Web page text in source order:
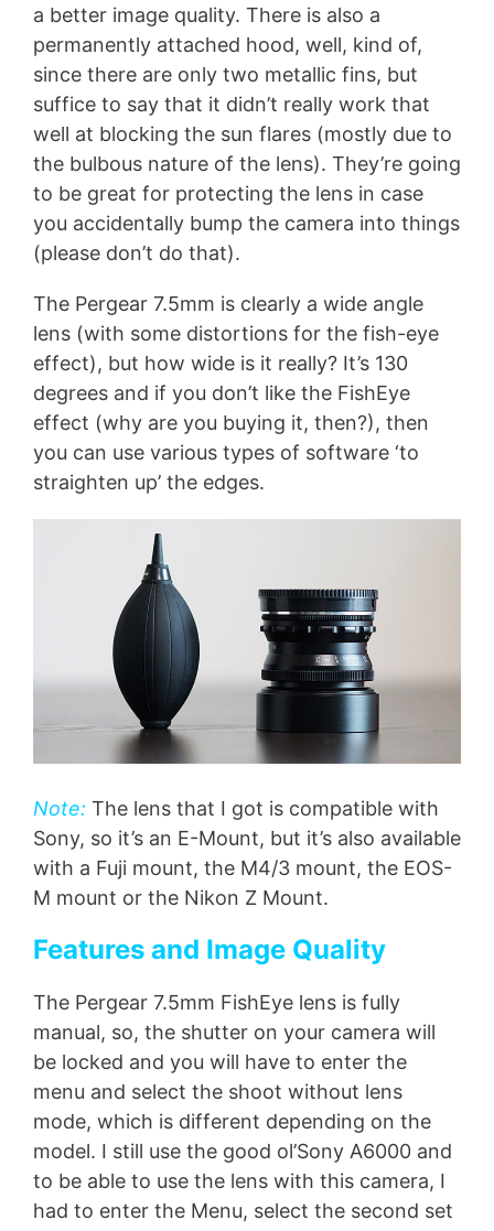
a better image quality. There is also a
permanently attached hood, well, kind of,
since there are only two metallic fins, but
suffice to say that it didn’t really work that
well at blocking the sun flares (mostly due to
the bulbous nature of the lens). They’re going
to be great for protecting the lens in case
you accidentally bump the camera into things
(please don’t do that).
The Pergear 7.5mm is clearly a wide angle
lens (with some distortions for the fish-eye
effect), but how wide is it really? It’s 130
degrees and if you don’t like the FishEye
effect (why are you buying it, then?), then
you can use various types of software ‘to
straighten up’ the edges.
Note: The lens that I got is compatible with
Sony, so it’s an E-Mount, but it’s also available
with a Fuji mount, the M4/3 mount, the EOS-
M mount or the Nikon Z Mount.
Features and Image Quality
The Pergear 7.5mm FishEye lens is fully
manual, so, the shutter on your camera will
be locked and you will have to enter the
menu and select the shoot without lens
mode, which is different depending on the
model. I still use the good ol’Sony A6000 and
to be able to use the lens with this camera, I
had to enter the Menu, select the second set